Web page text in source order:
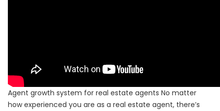
Agent growth system for real estate agents No matter
how experienced you are as a real estate agent, there’s